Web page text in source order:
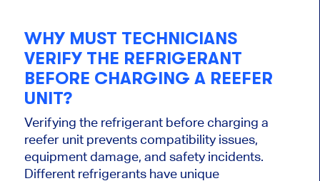
WHY MUST TECHNICIANS
VERIFY THE REFRIGERANT
BEFORE CHARGING A REEFER
UNIT?
Verifying the refrigerant before charging a
reefer unit prevents compatibility issues,
equipment damage, and safety incidents.
Different refrigerants have unique